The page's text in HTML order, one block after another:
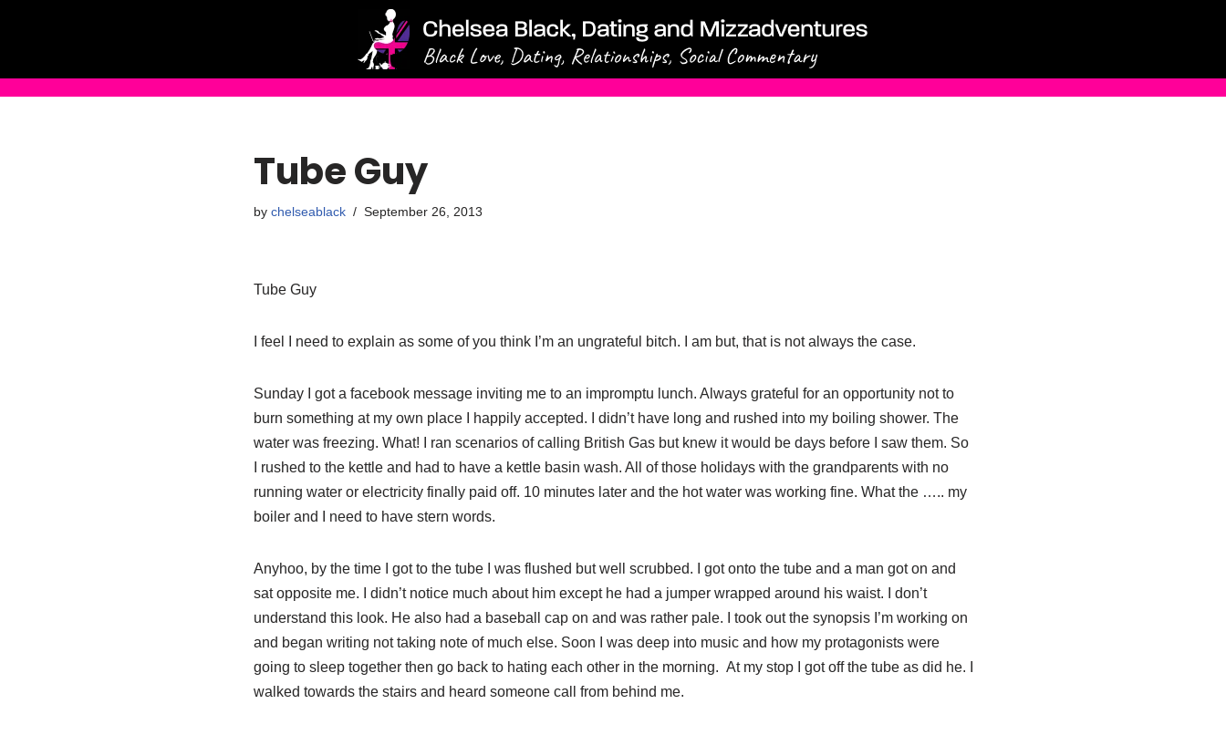
to
content
Tube Guy
by chelseablack September 26, 2013
Tube Guy
I feel I need to explain as some of you think I’m an ungrateful bitch. I am but, that is not always the case.
Sunday I got a facebook message inviting me to an impromptu lunch. Always grateful for an opportunity not to
burn something at my own place I happily accepted. I didn’t have long and rushed into my boiling shower. The
water was freezing. What! I ran scenarios of calling British Gas but knew it would be days before I saw them. So
I rushed to the kettle and had to have a kettle basin wash. All of those holidays with the grandparents with no
running water or electricity finally paid off. 10 minutes later and the hot water was working fine. What the ….. my
boiler and I need to have stern words.
Anyhoo, by the time I got to the tube I was flushed but well scrubbed. I got onto the tube and a man got on and
sat opposite me. I didn’t notice much about him except he had a jumper wrapped around his waist. I don’t
understand this look. He also had a baseball cap on and was rather pale. I took out the synopsis I’m working on
and began writing not taking note of much else. Soon I was deep into music and how my protagonists were
going to sleep together then go back to hating each other in the morning. At my stop I got off the tube as did he. I
walked towards the stairs and heard someone call from behind me.